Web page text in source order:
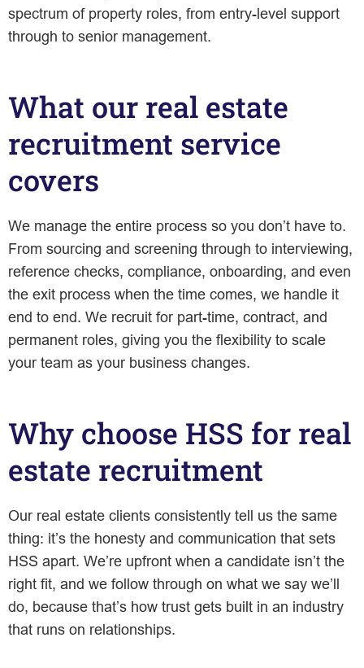
spectrum of property roles, from entry-level support
through to senior management.
What our real estate
recruitment service
covers
We manage the entire process so you don’t have to.
From sourcing and screening through to interviewing,
reference checks, compliance, onboarding, and even
the exit process when the time comes, we handle it
end to end. We recruit for part-time, contract, and
permanent roles, giving you the flexibility to scale
your team as your business changes.
Why choose HSS for real
estate recruitment
Our real estate clients consistently tell us the same
thing: it’s the honesty and communication that sets
HSS apart. We’re upfront when a candidate isn’t the
right fit, and we follow through on what we say we’ll
do, because that’s how trust gets built in an industry
that runs on relationships.